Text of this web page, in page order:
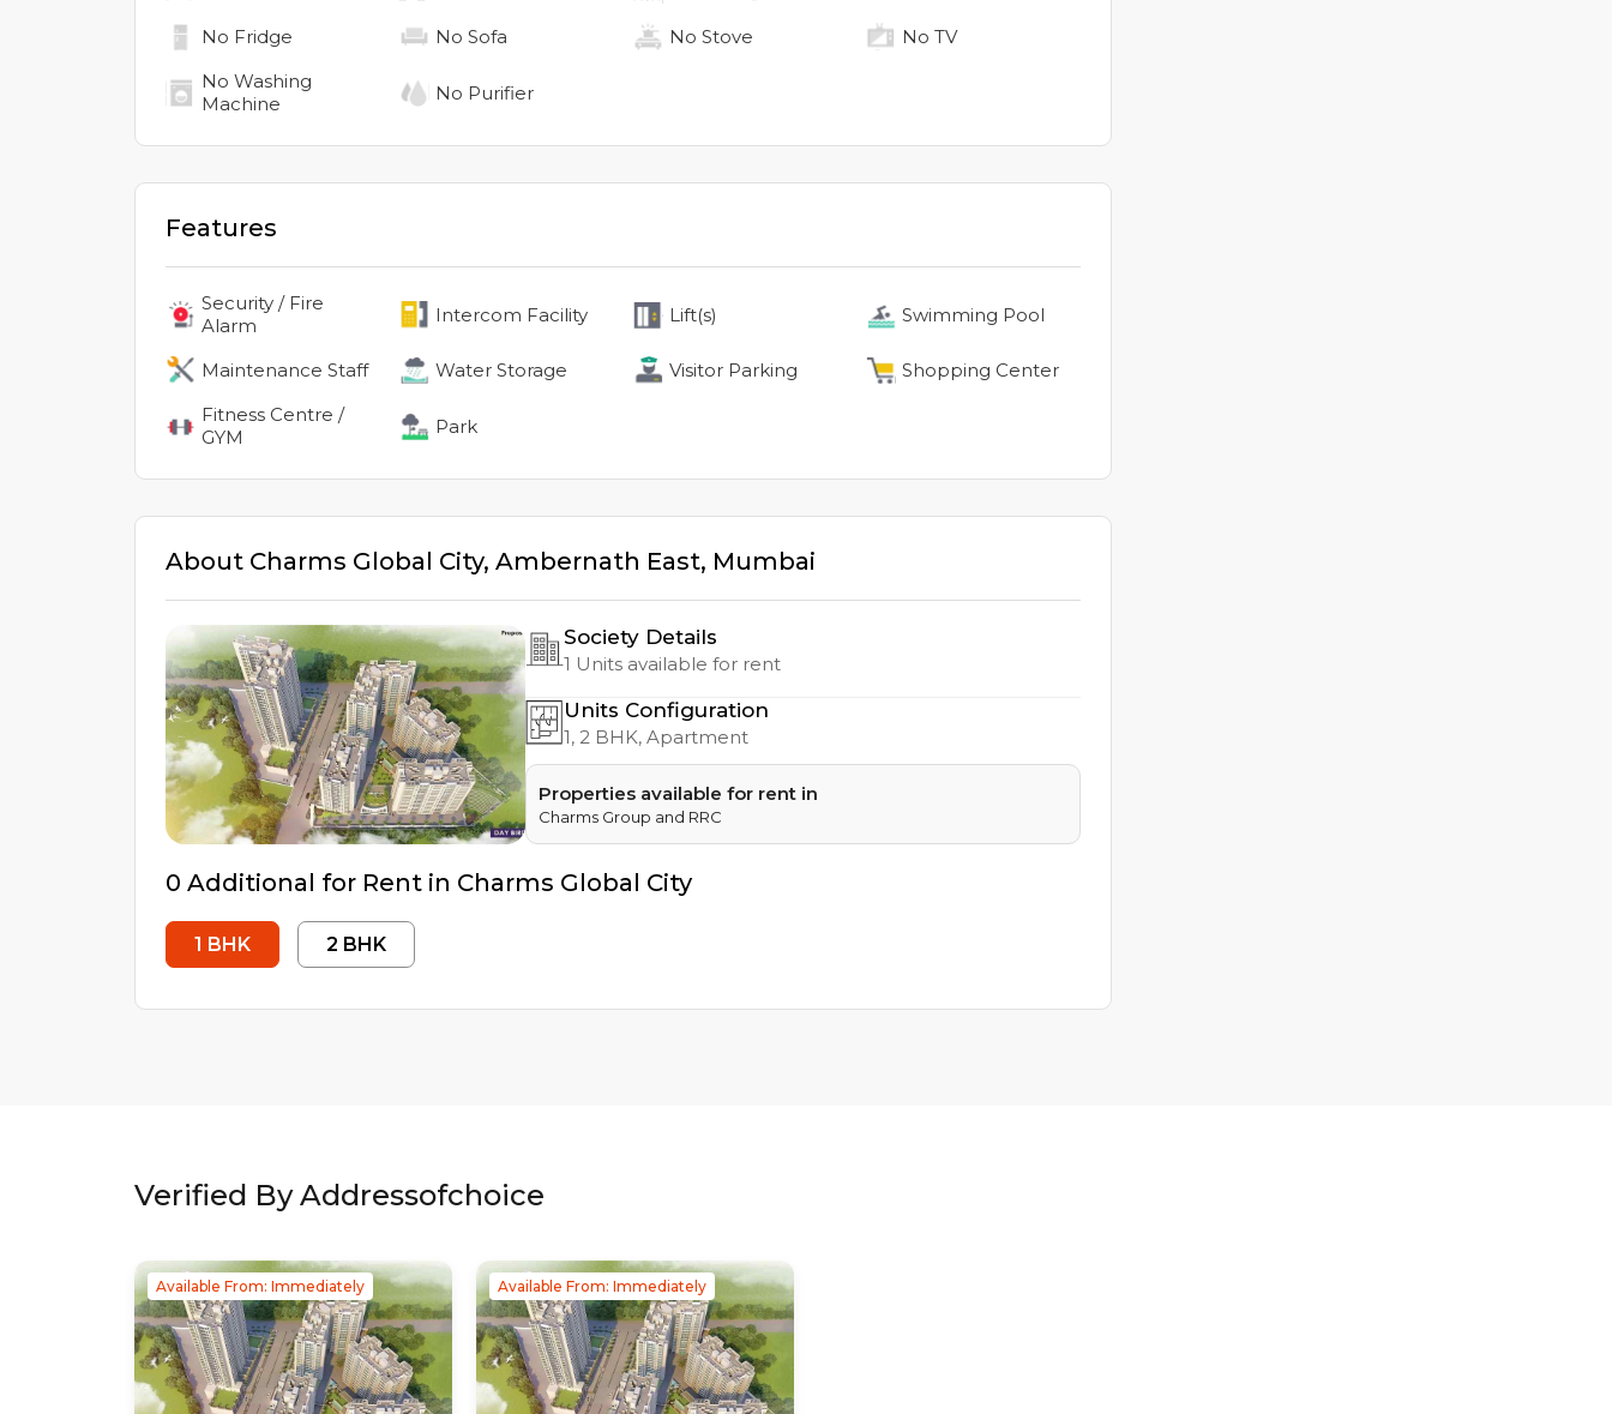
No Fridge No Sofa No Stove No TV
No Washing
Machine
No Purifier
Features
Security / Fire
Alarm
Intercom Facility Lift(s) Swimming Pool
Maintenance Staff Water Storage Visitor Parking
Shopping Center
Fitness Centre /
GYM
Park
About Charms Global City, Ambernath East, Mumbai
Society Details
1 Units available for rent
Units Configuration
1, 2 BHK, Apartment
Properties available for rent in
Charms Group and RRC
0 Additional for Rent in Charms Global City
1 BHK 2 BHK
Verified By Addressofchoice
Available From: Immediately Available From: Immediately